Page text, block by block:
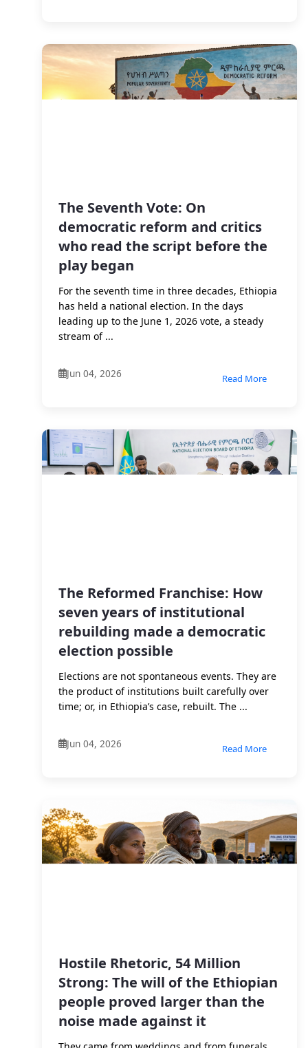
The Seventh Vote: On
democratic reform and critics
who read the script before the
play began
For the seventh time in three decades, Ethiopia
has held a national election. In the days
leading up to the June 1, 2026 vote, a steady
stream of ...
Jun 04, 2026 Read More
The Reformed Franchise: How
seven years of institutional
rebuilding made a democratic
election possible
Elections are not spontaneous events. They are
the product of institutions built carefully over
time; or, in Ethiopia’s case, rebuilt. The ...
Jun 04, 2026 Read More
Hostile Rhetoric, 54 Million
Strong: The will of the Ethiopian
people proved larger than the
noise made against it